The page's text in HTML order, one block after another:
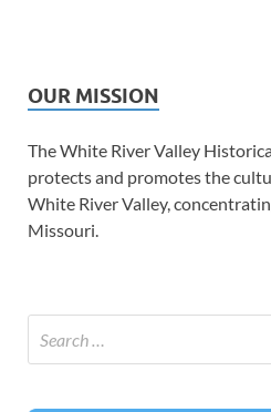
OUR MISSION
The White River Valley
protects and promotes the
White River Valley,
Missouri.